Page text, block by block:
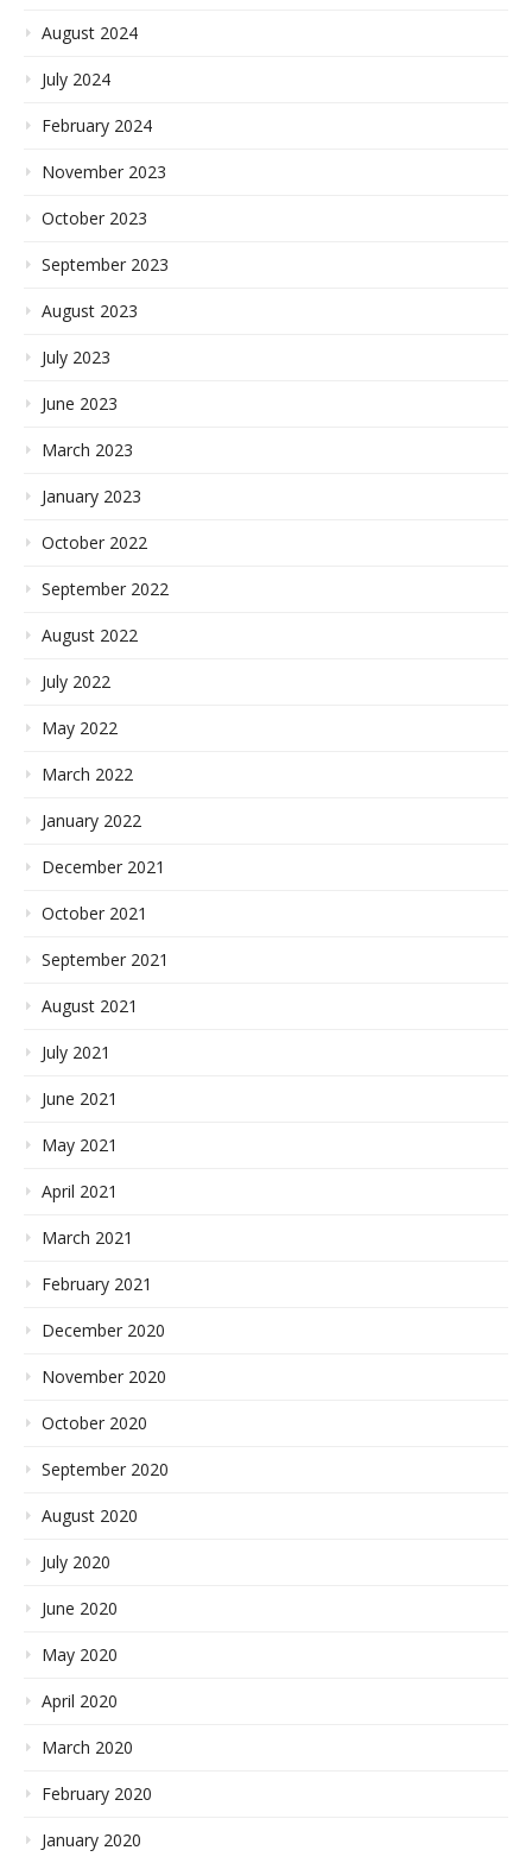
August 2024
July 2024
February 2024
November 2023
October 2023
September 2023
August 2023
July 2023
June 2023
March 2023
January 2023
October 2022
September 2022
August 2022
July 2022
May 2022
March 2022
January 2022
December 2021
October 2021
September 2021
August 2021
July 2021
June 2021
May 2021
April 2021
March 2021
February 2021
December 2020
November 2020
October 2020
September 2020
August 2020
July 2020
June 2020
May 2020
April 2020
March 2020
February 2020
January 2020